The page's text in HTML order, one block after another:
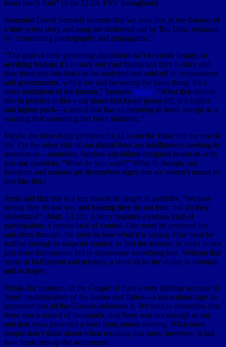
bears much fruit” (John 12:24, ESV throughout).
Journalist David Samuels laments that we now live in the flatness of
a time when story and song are hollowed out by Big Data, replaced
by “consuming pornography and propaganda.”
“The goal of their governing algorithms isn’t to create beauty, or
anything human; it’s to suck out your brains and then to slice and
dice them into bits that can be analyzed and sold off to corporations
and governments, which are fast becoming the same thing; it’s a
mass mutilation of the human,” Samuels writes. “What that sounds
like in practice is like a car alarm that keeps going off, at a higher
and higher pitch—a sound that has no meaning in itself, except as a
warning that something has been shattered.”
Maybe the three-body problemof it all is not the Bible but the rest of
life. On the other side of our digital lives are intelligences seeking to
question us—nameless, faceless algorithms designed to test us with
just one question, “What do you want?” What if, though, our
boredom and malaise are themselves signs that we weren’t meant to
live like this?
Jesus said that this is a key reason he taught in parables, “because
seeing they do not see, and hearing they do not hear, nor do they
understand” (Matt. 13:13). A story requires a certain kind of
participation, a certain lack of control. One must be prepared for,
and often through, the story to hear what it is saying. One must be
baffled enough to suspend control, to feel the tension, in order to not
just share information but to experience something true. Without that
sense of bafflement and mystery, a story lacks the ability to astonish
and to linger.
Think, for instance, of the Gospel of John’s very familiar account of
Jesus’ multiplication of the loaves and fishes—a miraculous sign so
important that all the Gospels reference it. We tend to remember that
there was a crowd of thousands, that there was not enough to eat,
and that Jesus provided a feast from almost nothing. What most
people don’t think about when recalling that story, however, is just
how Jesus sets up the occurrence.